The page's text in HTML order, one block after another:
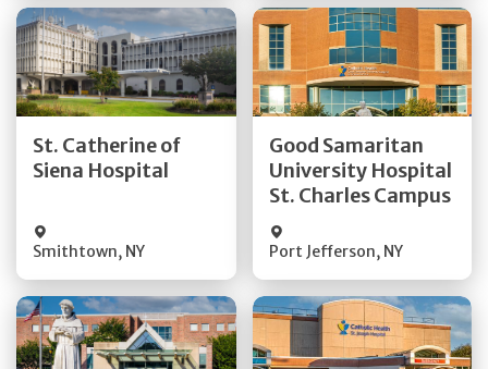
St. Catherine of
Siena Hospital
Smithtown, NY
Get Directions
Quick Details
Good Samaritan
University Hospital
St. Charles Campus
Port Jefferson, NY
Get Directions
Quick Details
Get Directions Get Directions